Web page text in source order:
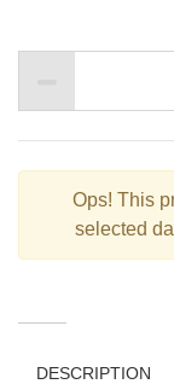
Ops! This
selected
DESCRIPTION